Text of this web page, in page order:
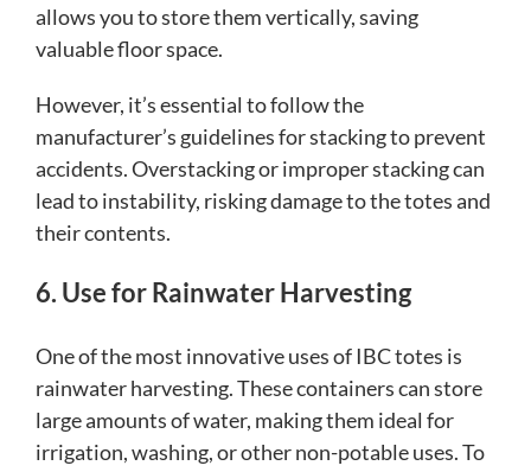
allows you to store them vertically, saving
valuable floor space.
However, it’s essential to follow the
manufacturer’s guidelines for stacking to prevent
accidents. Overstacking or improper stacking can
lead to instability, risking damage to the totes and
their contents.
6. Use for Rainwater Harvesting
One of the most innovative uses of IBC totes is
rainwater harvesting. These containers can store
large amounts of water, making them ideal for
irrigation, washing, or other non-potable uses. To